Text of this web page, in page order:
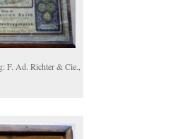
F. Ad. Richter & Cie.,